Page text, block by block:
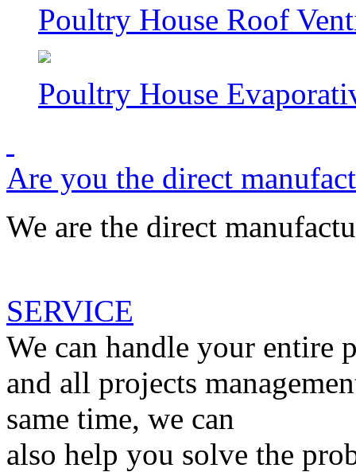
Poultry House Roof
Poultry House
Are you the direct
We are the direct
SERVICE
We can handle your entire
and all projects
same time, we can
also help you solve the